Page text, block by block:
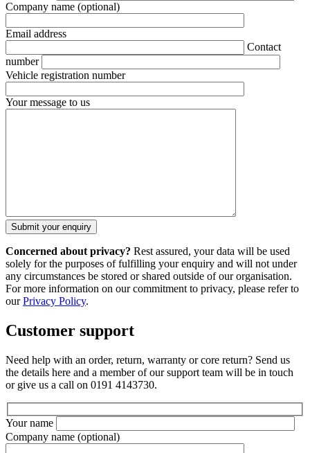
Company name (optional)
Email address
Contact
number
Vehicle registration number
Your message to us
Concerned about privacy? Rest assured, your data will be used
solely for the purposes of fulfilling your enquiry and will not under
any circumstances be stored or shared outside of our organisation.
For more information on our commitment to privacy, please refer to
ourPrivacy Policy.
Customer support
Need help with an order, return, warranty or core return? Send us
the details here and a member of our support team will be in touch
or give us a call on 0191 4143730.
Your name
Company name (optional)